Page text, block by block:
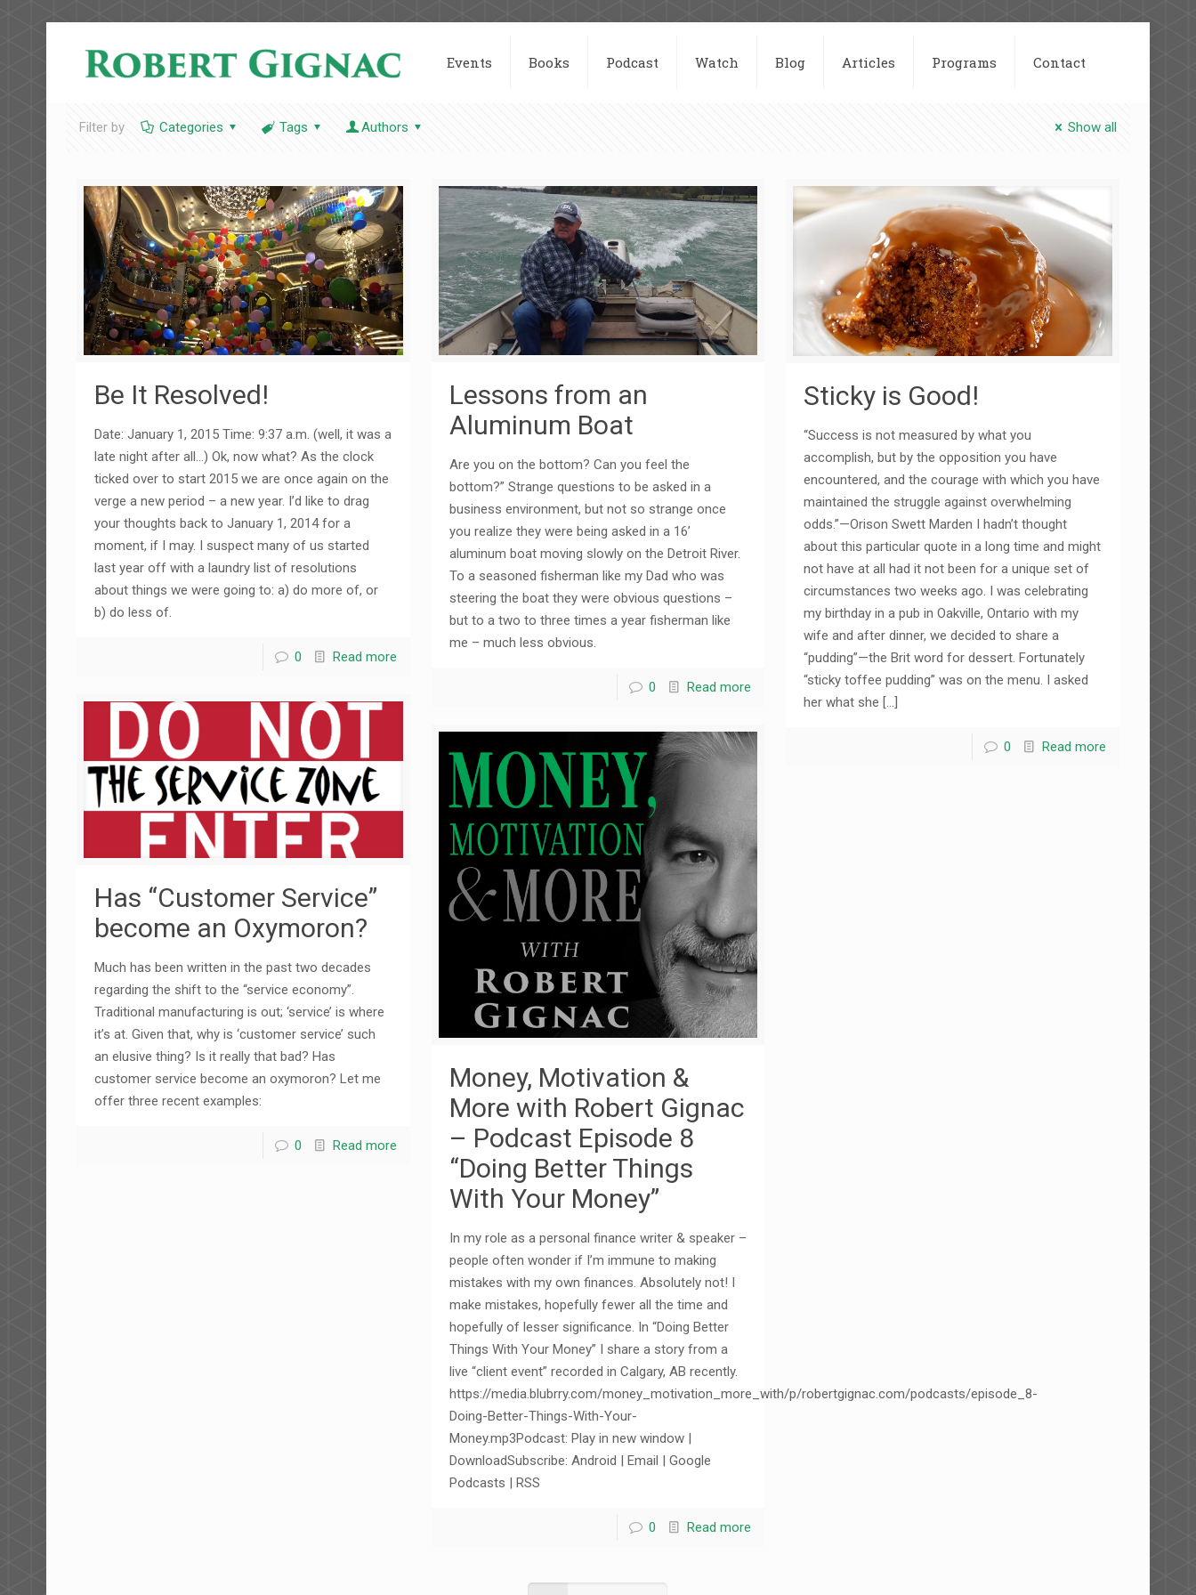
Events Books Podcast Watch Blog Articles Programs Contact
Filter by Categories Tags Authors Show all
Be It Resolved!
Date: January 1, 2015 Time: 9:37 a.m. (well, it was a
late night after all…) Ok, now what? As the clock
ticked over to start 2015 we are once again on the
verge a new period – a new year. I’d like to drag
your thoughts back to January 1, 2014 for a
moment, if I may. I suspect many of us started
last year off with a laundry list of resolutions
about things we were going to: a) do more of, or
b) do less of.
0 Read more
Lessons from an
Aluminum Boat
Are you on the bottom? Can you feel the
bottom?” Strange questions to be asked in a
business environment, but not so strange once
you realize they were being asked in a 16’
aluminum boat moving slowly on the Detroit River.
To a seasoned fisherman like my Dad who was
steering the boat they were obvious questions –
but to a two to three times a year fisherman like
me – much less obvious.
0 Read more
Sticky is Good!
“Success is not measured by what you
accomplish, but by the opposition you have
encountered, and the courage with which you have
maintained the struggle against overwhelming
odds.”—Orison Swett Marden I hadn’t thought
about this particular quote in a long time and might
not have at all had it not been for a unique set of
circumstances two weeks ago. I was celebrating
my birthday in a pub in Oakville, Ontario with my
wife and after dinner, we decided to share a
“pudding”—the Brit word for dessert. Fortunately
“sticky toffee pudding” was on the menu. I asked
her what she […]
0 Read more
Has “Customer Service”
become an Oxymoron?
Much has been written in the past two decades
regarding the shift to the “service economy”.
Traditional manufacturing is out; ‘service’ is where
it’s at. Given that, why is ‘customer service’ such
an elusive thing? Is it really that bad? Has
customer service become an oxymoron? Let me
offer three recent examples:
0 Read more
Money, Motivation &
More with Robert Gignac
– Podcast Episode 8
“Doing Better Things
With Your Money”
In my role as a personal finance writer & speaker –
people often wonder if I’m immune to making
mistakes with my own finances. Absolutely not! I
make mistakes, hopefully fewer all the time and
hopefully of lesser significance. In “Doing Better
Things With Your Money” I share a story from a
live “client event” recorded in Calgary, AB recently.
https://media.blubrry.com/money_motivation_more_with/p/robertgignac.com/podcasts/episode_8-
Doing-Better-Things-With-Your-
Money.mp3Podcast: Play in new window |
DownloadSubscribe: Android | Email | Google
Podcasts | RSS
0 Read more